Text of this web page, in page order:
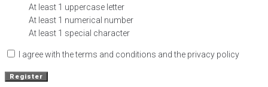
At least 1 uppercase letter
At least 1 numerical number
At least 1 special character
I agree with the terms and conditions and the privacy policy
Register